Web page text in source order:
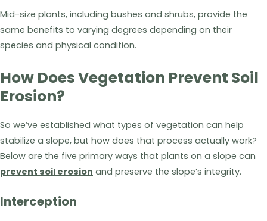
Mid-size plants, including bushes and shrubs, provide the
same benefits to varying degrees depending on their
species and physical condition.
How Does Vegetation Prevent Soil
Erosion?
So we’ve established what types of vegetation can help
stabilize a slope, but how does that process actually work?
Below are the five primary ways that plants on a slope can
prevent soil erosion and preserve the slope’s integrity.
Interception